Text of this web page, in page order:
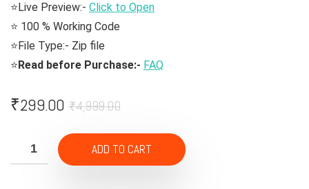
⭐Live Preview:- Click to Open
⭐ 100 % Working Code
⭐File Type:- Zip file
⭐Read before Purchase:- FAQ
₹4,999.00Original
was:
₹4,999.00.
₹299.00
Current
is:
₹299.00.
ADD TO CART